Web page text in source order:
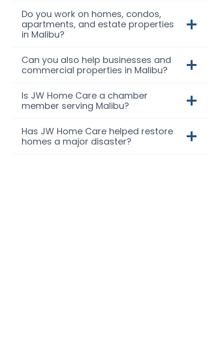
Do you work on homes, condos,
apartments, and estate properties
in Malibu?
Can you also help businesses and
commercial properties in Malibu?
Is JW Home Care a chamber
member serving Malibu?
Has JW Home Care helped restore
homes a major disaster?